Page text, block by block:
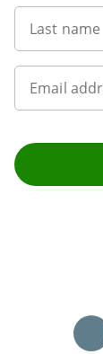
Last name
Email